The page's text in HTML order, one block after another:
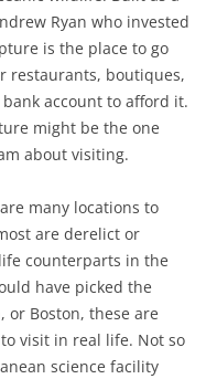
Ryan who invested
is the place to go
restaurants, boutiques,
account to afford it.
might be the one
about visiting.
many locations to
are derelict or
counterparts in the
have picked the
or Boston, these are
visit in real life. Not so
science facility